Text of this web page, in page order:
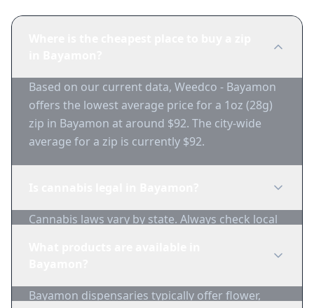
Based on our current data, Weedco - Bayamon
offers the lowest average price for a 1oz (28g)
zip in Bayamon at around $92. The city-wide
average for a zip is currently $92.
Cannabis laws vary by state. Always check local
Bayamon dispensaries typically offer flower,